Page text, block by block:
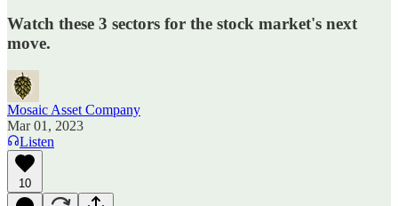
Watch these 3 sectors for the stock market's next
move.
Mosaic Asset Company
Mar 01, 2023
Listen
10